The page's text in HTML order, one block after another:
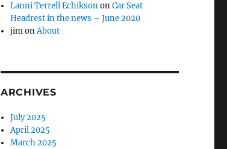
Lanni Terrell EchiksononCar Seat
Headrest in the news – June 2020
jimonAbout
ARCHIVES
July 2025
April 2025
March 2025